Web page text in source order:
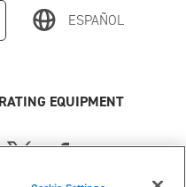
ESPAÑOL
EQUIPMENT